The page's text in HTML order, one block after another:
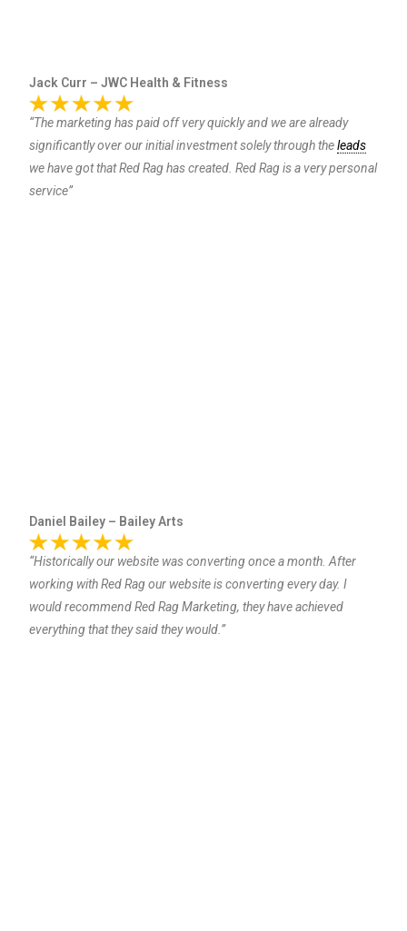
Jack Curr – JWC Health & Fitness
“The marketing has paid off very quickly and we are already
significantly over our initial investment solely through theleads
we have got that Red Rag has created. Red Rag is a very personal
service”
Daniel Bailey – Bailey Arts
“Historically our website was converting once a month. After
working with Red Rag our website is converting every day. I
would recommend Red Rag Marketing, they have achieved
everything that they said they would.”